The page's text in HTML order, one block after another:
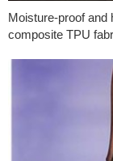
Moisture-proof and
composite TPU